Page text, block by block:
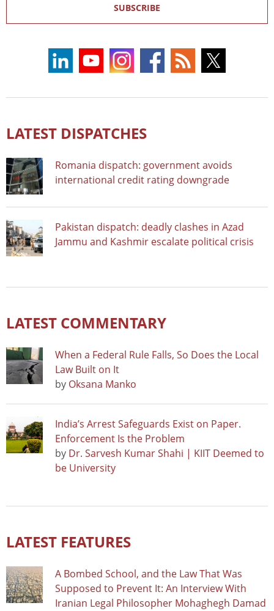
SUBSCRIBE
LATEST DISPATCHES
Romania dispatch: government avoids
international credit rating downgrade
Pakistan dispatch: deadly clashes in Azad
Jammu and Kashmir escalate political crisis
LATEST COMMENTARY
When a Federal Rule Falls, So Does the Local
Law Built on It
by Oksana Manko
India’s Arrest Safeguards Exist on Paper.
Enforcement Is the Problem
by Dr. Sarvesh Kumar Shahi | KIIT Deemed to
be University
LATEST FEATURES
A Bombed School, and the Law That Was
Supposed to Prevent It: An Interview With
Iranian Legal Philosopher Mohaghegh Damad